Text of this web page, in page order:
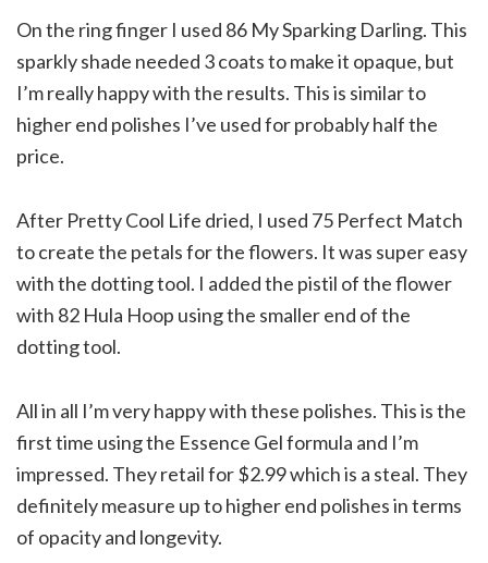
On the ring finger I used 86 My Sparking Darling. This
sparkly shade needed 3 coats to make it opaque, but
I’m really happy with the results. This is similar to
higher end polishes I’ve used for probably half the
price.
After Pretty Cool Life dried, I used 75 Perfect Match
to create the petals for the flowers. It was super easy
with the dotting tool. I added the pistil of the flower
with 82 Hula Hoop using the smaller end of the
dotting tool.
All in all I’m very happy with these polishes. This is the
first time using the Essence Gel formula and I’m
impressed. They retail for $2.99 which is a steal. They
definitely measure up to higher end polishes in terms
of opacity and longevity.